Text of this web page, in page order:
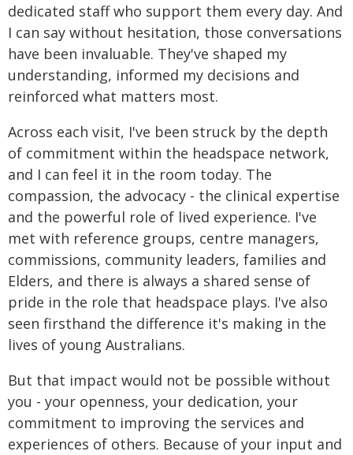
dedicated staff who support them every day. And
I can say without hesitation, those conversations
have been invaluable. They've shaped my
understanding, informed my decisions and
reinforced what matters most.
Across each visit, I've been struck by the depth
of commitment within the headspace network,
and I can feel it in the room today. The
compassion, the advocacy - the clinical expertise
and the powerful role of lived experience. I've
met with reference groups, centre managers,
commissions, community leaders, families and
Elders, and there is always a shared sense of
pride in the role that headspace plays. I've also
seen firsthand the difference it's making in the
lives of young Australians.
But that impact would not be possible without
you - your openness, your dedication, your
commitment to improving the services and
experiences of others. Because of your input and